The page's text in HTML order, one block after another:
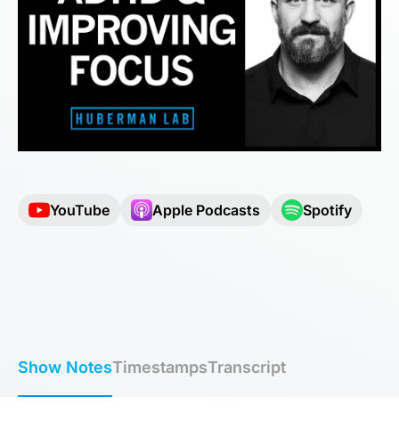
YouTube Apple Podcasts Spotify
Show NotesTimestampsTranscript